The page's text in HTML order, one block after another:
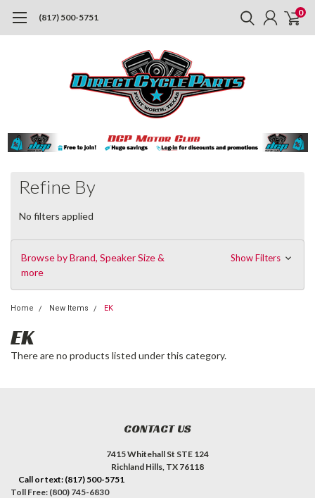
(817) 500-5751 0
Refine By
No filters applied
Browse by Brand, Speaker Size &
more
Show Filters
Home New Items EK
EK
There are no products listed under this category.
CONTACT US
7415 Whitehall St STE 124
Richland Hills, TX 76118
Call or text: (817) 500-5751
Toll Free: (800) 745-6830